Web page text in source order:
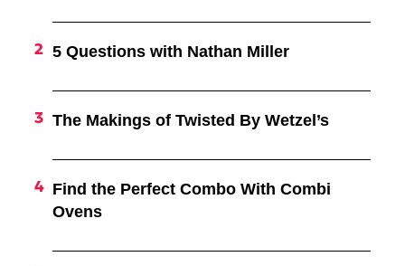
5 Questions with Nathan Miller
The Makings of Twisted By Wetzel’s
Find the Perfect Combo With Combi
Ovens